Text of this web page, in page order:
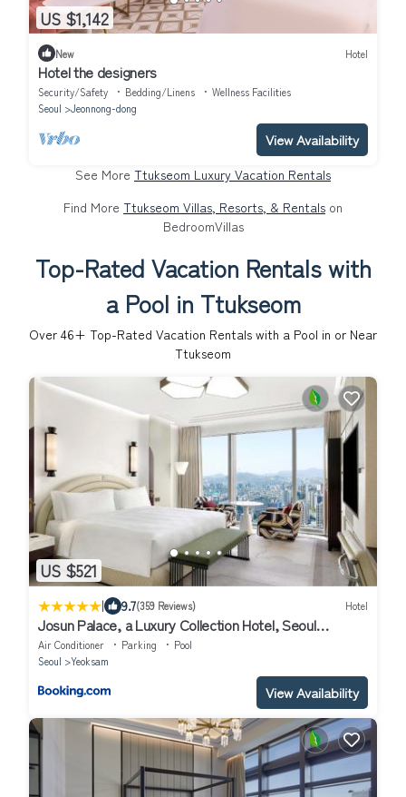
US $1,142
New Hotel
Hotel the designers
Security/Safety Bedding/Linens
Wellness Facilities
Seoul
Jeonnong-dong
View Availability
See More Ttukseom Luxury Vacation Rentals
Find More Ttukseom Villas, Resorts, & Rentals on
BedroomVillas
Top-Rated Vacation Rentals with
a Pool in Ttukseom
Over 46+ Top-Rated Vacation Rentals with a Pool in or Near
Ttukseom
US $521
| 9.7(359 Reviews) Hotel
Josun Palace, a Luxury Collection Hotel, Seoul
Gangnam
Air Conditioner Parking
Pool
Seoul
Yeoksam
View Availability